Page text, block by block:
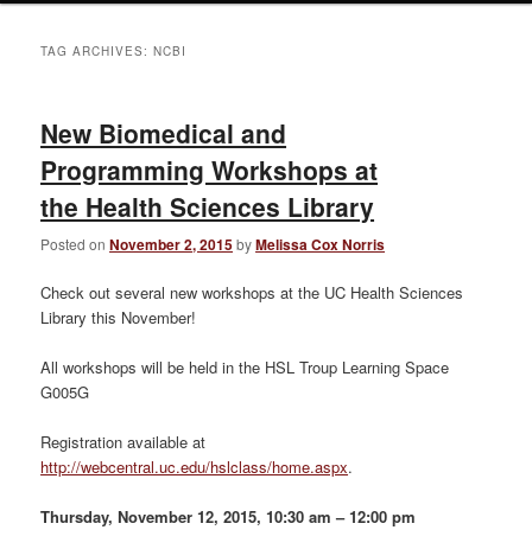
TAG ARCHIVES:NCBI
New Biomedical and
Programming Workshops at
the Health Sciences Library
Posted onNovember 2, 2015byMelissa Cox Norris
Check out several new workshops at the UC Health Sciences
Library this November!
All workshops will be held in the HSL Troup Learning Space
G005G
Registration available at
http://webcentral.uc.edu/hslclass/home.aspx.
Thursday, November 12, 2015, 10:30 am – 12:00 pm